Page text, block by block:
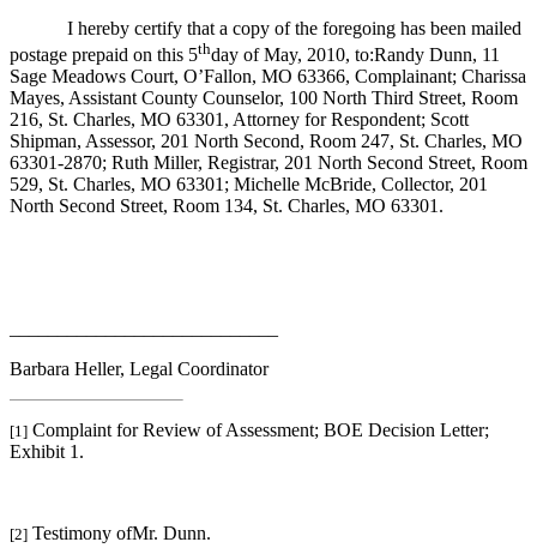
I hereby certify that a copy of the foregoing has been mailed
postage prepaid on this 5thday of May, 2010, to:Randy Dunn, 11
Sage Meadows Court, O’Fallon, MO 63366, Complainant; Charissa
Mayes, Assistant County Counselor, 100 North Third Street, Room
216, St. Charles, MO 63301, Attorney for Respondent; Scott
Shipman, Assessor, 201 North Second, Room 247, St. Charles, MO
63301-2870; Ruth Miller, Registrar, 201 North Second Street, Room
529, St. Charles, MO 63301; Michelle McBride, Collector, 201
North Second Street, Room 134, St. Charles, MO 63301.
Barbara Heller, Legal Coordinator
[1] Complaint for Review of Assessment; BOE Decision Letter;
Exhibit 1.
[2] Testimony ofMr. Dunn.